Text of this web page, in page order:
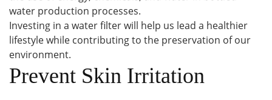
water production processes.
Investing in a water filter will help us lead a healthier
lifestyle while contributing to the preservation of our
environment.
Prevent Skin Irritation